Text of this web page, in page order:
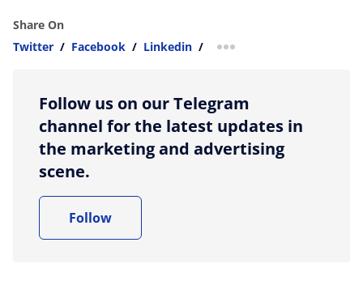
Share On
Twitter / Facebook / Linkedin / more sharing option
Follow us on our Telegram
channel for the latest updates in
the marketing and advertising
scene.
Follow